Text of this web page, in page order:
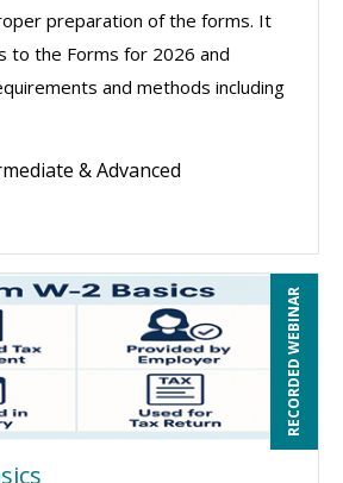
preparation of the forms. It
to the Forms for 2026 and
and methods including
& Advanced
RECORDED WEBINAR